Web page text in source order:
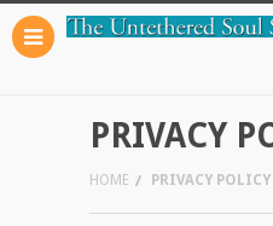
PRIVACY
HOME PRIVACY POLICY